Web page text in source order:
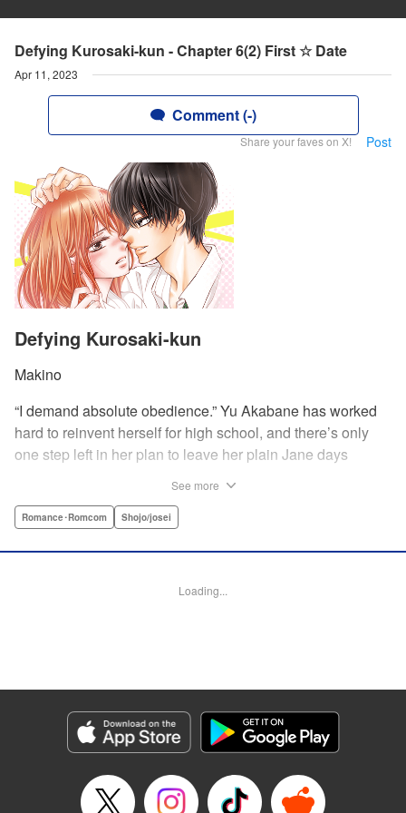
Defying Kurosaki-kun - Chapter 6(2) First ☆ Date
Apr 11, 2023
Comment (-)
Share your faves on X! Post
Defying Kurosaki-kun
Makino
“I demand absolute obedience.” Yu Akabane has worked
hard to reinvent herself for high school, and there’s only
one step left in her plan to leave her plain Jane days
school dorm where Shirakawa-kun boards, she thinks
the teachers!) is afraid of, lives there too—and when Yu
Category: Manga
Genre: Romance･Romcom, Shojo/josei
Title in Japanese: 黒崎くんの言いなりになんてならない
Released: Apr 11, 2023
Book Length: 22 pages
See more
Romance･Romcom Shojo/josei
Loading...